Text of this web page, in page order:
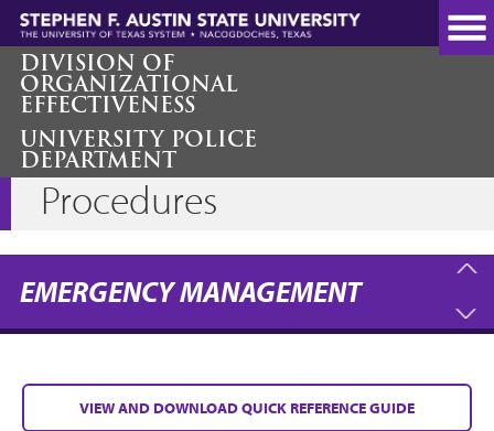
Skip
main
content
DIVISION OF
ORGANIZATIONAL
EFFECTIVENESS
UNIVERSITY POLICE
DEPARTMENT
Campus Emergency
Procedures
EMERGENCY MANAGEMENT
VIEW AND DOWNLOAD QUICK REFERENCE GUIDE